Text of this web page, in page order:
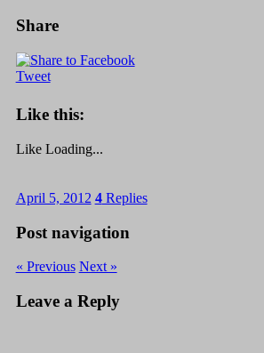
Share
Tweet
Like this:
Like Loading...
April 5, 2012 4Replies
Post navigation
« Previous Next »
Leave a Reply